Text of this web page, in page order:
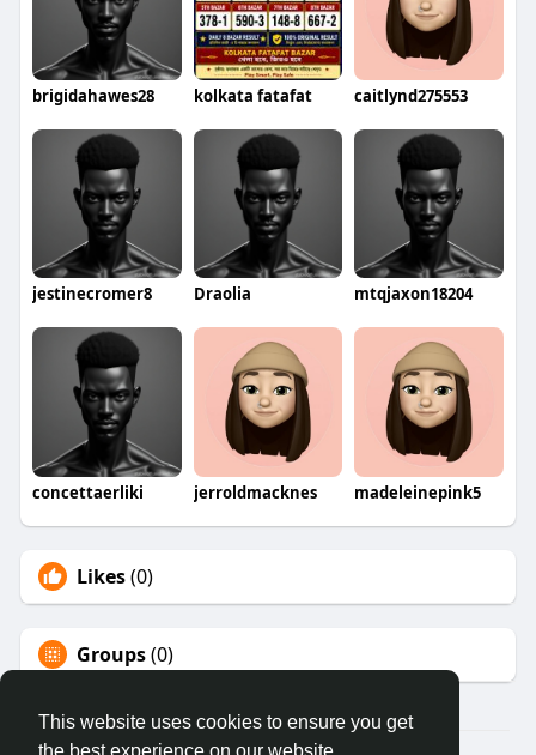
This website uses cookies to ensure you get
brigidahawes28 kolkata fatafat caitlynd275553
jestinecromer8 Draolia mtqjaxon18204
concettaerliki jerroldmacknes madeleinepink5
Likes(0)
Groups(0)